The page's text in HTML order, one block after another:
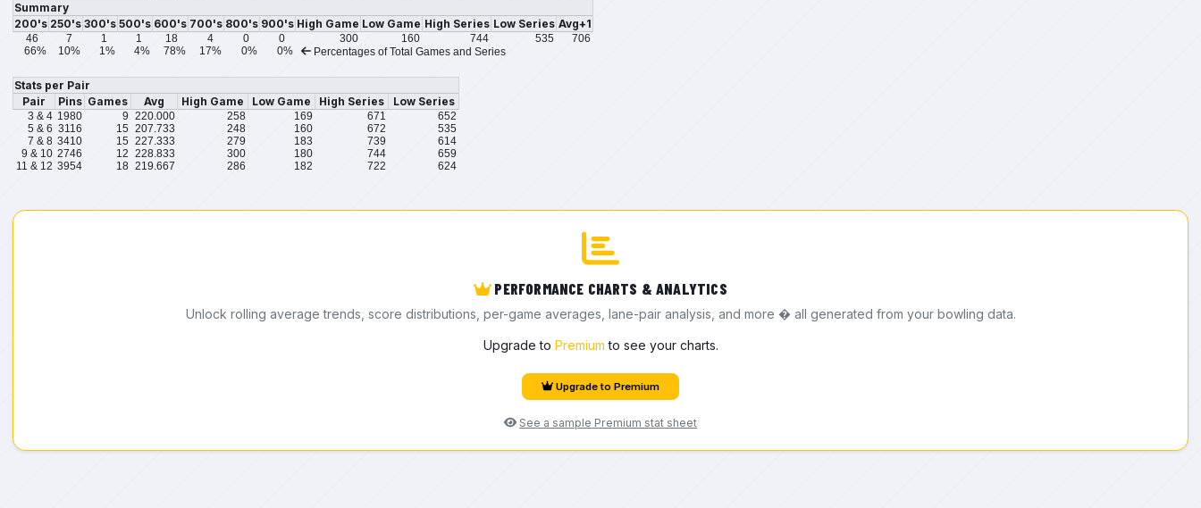
Summary
200's 250's 300's 500's 600's 700's 800's 900's High Game Low Game High Series Low Series Avg+1
46 7 1 1 18 4 0 0 300 160 744 535
706
66%
10% 1% 4% 78% 17% 0% 0% Percentages of Total Games and Series
Stats per Pair
Pair
Pins Games Avg High Game Low Game High Series Low Series
3 & 4 1980 9 220.000 258 169 671
652
5 & 6 3116 15 207.733 248 160 672
535
7 & 8 3410 15 227.333 279 183 739
614
9 & 10 2746 12 228.833 300 180 744
659
11 & 12 3954 18 219.667 286 182 722 624
PERFORMANCE CHARTS & ANALYTICS
Unlock rolling average trends, score distributions, per-game averages, lane-pair analysis, and more � all generated from your bowling data.
Upgrade to Premium to see your charts.
Upgrade to Premium
See a sample Premium stat sheet